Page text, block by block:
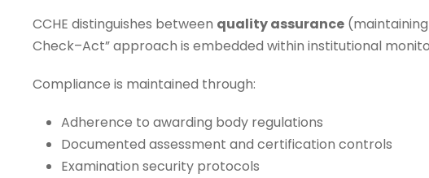
CCHE distinguishes between quality assurance
Check–Act” approach is embedded within institutional
Compliance is maintained through:
Adherence to awarding body regulations
Documented assessment and certification controls
Examination security protocols